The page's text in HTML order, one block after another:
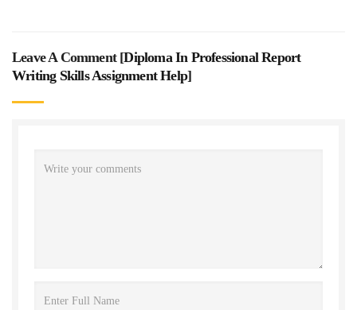
Leave A Comment [Diploma In Professional Report
Writing Skills Assignment Help]